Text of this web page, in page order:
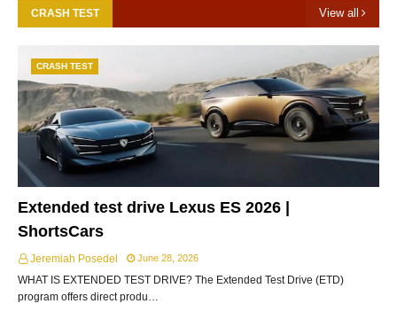
CRASH TEST View all
CRASH TEST
Extended test drive Lexus ES 2026 |
ShortsCars
Jeremiah Posedel June 28, 2026
WHAT IS EXTENDED TEST DRIVE? The Extended Test Drive (ETD)
program offers direct produ…